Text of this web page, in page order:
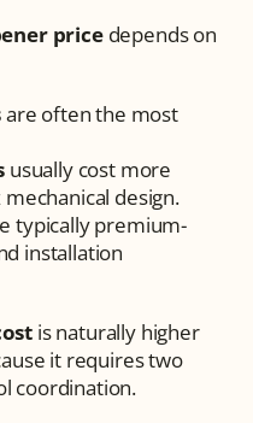
price depends on
are often the most
usually cost more
design.
typically premium-
installation
is naturally higher
it requires two
coordination.